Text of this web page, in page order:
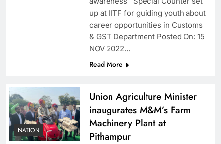
up at IITF for guiding youth about
career opportunities in Customs
& GST Department Posted On: 15
NOV 2022…
Read More
NATION
Union Agriculture Minister
inaugurates M&M’s Farm
Machinery Plant at
Pithampur